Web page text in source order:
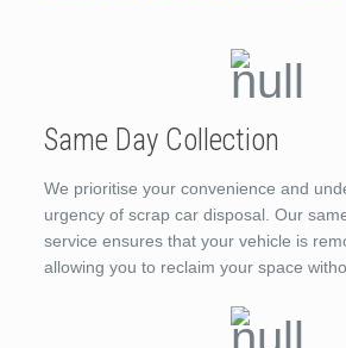
Same Day Collection
We prioritise your convenience and
urgency of scrap car disposal. Our
service ensures that your vehicle is
allowing you to reclaim your space